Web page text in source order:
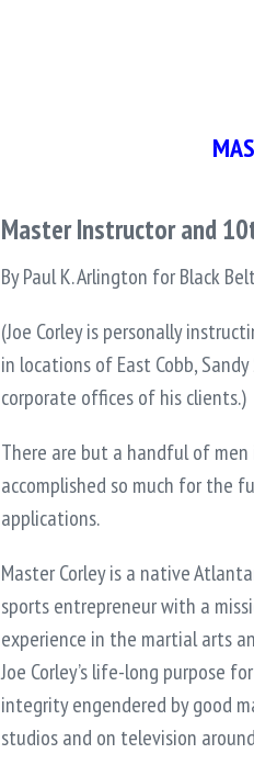
Master Instructor and
By Paul K. Arlington for Black
(Joe Corley is personally
in locations of East Cobb,
corporate offices of his clients.)
There are but a handful of
accomplished so much for the
applications.
Master Corley is a native
sports entrepreneur with a
experience in the martial arts
Joe Corley’s life-long purpose
integrity engendered by good
studios and on television